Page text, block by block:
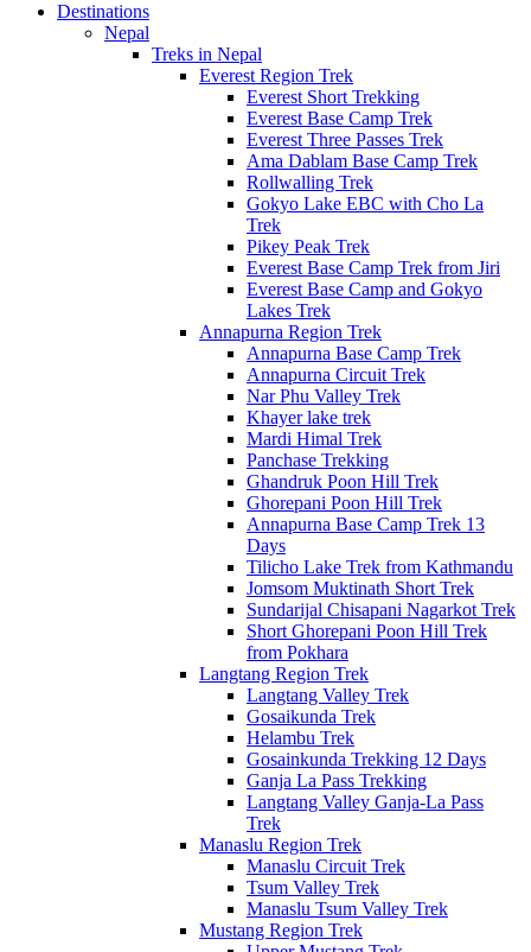
Destinations
Nepal
Treks in Nepal
Everest Region Trek
Everest Short Trekking
Everest Base Camp Trek
Everest Three Passes Trek
Ama Dablam Base Camp Trek
Rollwalling Trek
Gokyo Lake EBC with Cho La
Trek
Pikey Peak Trek
Everest Base Camp Trek from Jiri
Everest Base Camp and Gokyo
Lakes Trek
Annapurna Region Trek
Annapurna Base Camp Trek
Annapurna Circuit Trek
Nar Phu Valley Trek
Khayer lake trek
Mardi Himal Trek
Panchase Trekking
Ghandruk Poon Hill Trek
Ghorepani Poon Hill Trek
Annapurna Base Camp Trek 13
Days
Tilicho Lake Trek from Kathmandu
Jomsom Muktinath Short Trek
Sundarijal Chisapani Nagarkot Trek
Short Ghorepani Poon Hill Trek
from Pokhara
Langtang Region Trek
Langtang Valley Trek
Gosaikunda Trek
Helambu Trek
Gosainkunda Trekking 12 Days
Ganja La Pass Trekking
Langtang Valley Ganja-La Pass
Trek
Manaslu Region Trek
Manaslu Circuit Trek
Tsum Valley Trek
Manaslu Tsum Valley Trek
Mustang Region Trek